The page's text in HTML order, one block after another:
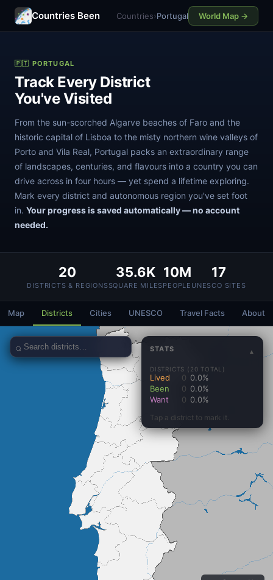
Countries Been Countries›Portugal World Map →
🇵🇹 PORTUGAL
Track Every District
You've Visited
From the sun-scorched Algarve beaches of Faro and the
historic capital of Lisboa to the misty northern wine valleys of
Porto and Vila Real, Portugal packs an extraordinary range
of landscapes, centuries, and flavours into a country you can
drive across in four hours — yet spend a lifetime exploring.
Mark every district and autonomous region you've set foot
in. Your progress is saved automatically — no account
needed.
20
DISTRICTS & REGIONS
35.6K
SQUARE MILES
10M
PEOPLE
17
UNESCO SITES
Map Districts Cities UNESCO Travel Facts About